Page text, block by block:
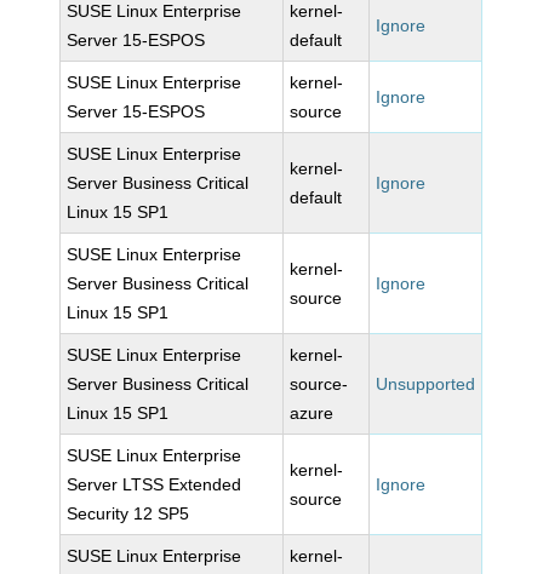
SUSE Linux Enterprise
Server 15-ESPOS
kernel-
default
Ignore
SUSE Linux Enterprise
Server 15-ESPOS
kernel-
source
Ignore
SUSE Linux Enterprise
Server Business Critical
Linux 15 SP1
kernel-
default
Ignore
SUSE Linux Enterprise
Server Business Critical
Linux 15 SP1
kernel-
source
Ignore
SUSE Linux Enterprise
Server Business Critical
Linux 15 SP1
kernel-
source-
azure
Unsupported
SUSE Linux Enterprise
Server LTSS Extended
Security 12 SP5
kernel-
source
Ignore
SUSE Linux Enterprise
kernel-